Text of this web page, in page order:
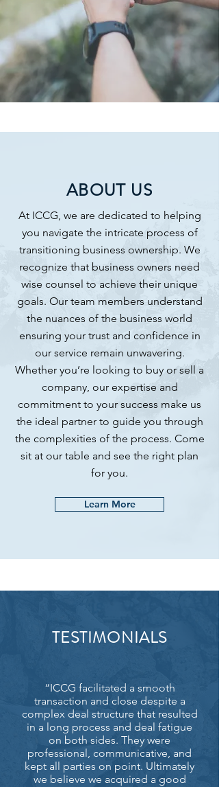
ABOUT US
At ICCG, we are dedicated to helping
you navigate the intricate process of
transitioning business ownership. We
recognize that business owners need
wise counsel to achieve their unique
goals. Our team members understand
the nuances of the business world
ensuring your trust and confidence in
our service remain unwavering.
Whether you’re looking to buy or sell a
company, our expertise and
commitment to your success make us
the ideal partner to guide you through
the complexities of the process. Come
sit at our table and see the right plan
for you.
Learn More
TESTIMONIALS
“ICCG facilitated a smooth
transaction and close despite a
complex deal structure that resulted
in a long process and deal fatigue
on both sides. They were
professional, communicative, and
kept all parties on point. Ultimately
we believe we acquired a good